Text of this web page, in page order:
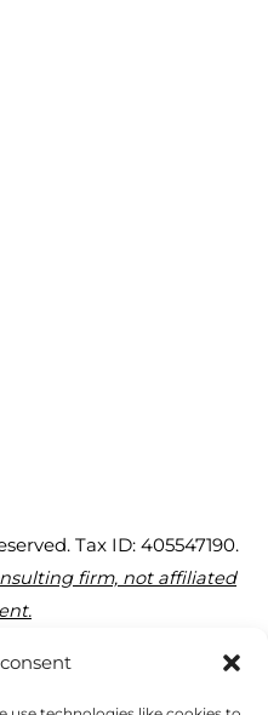
Tax ID: 405547190.
firm, not affiliated